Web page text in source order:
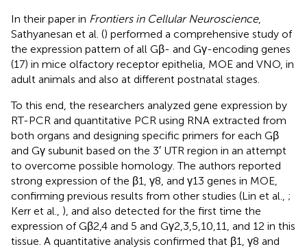
In their paper in Frontiers in Cellular Neuroscience,
Sathyanesan et al. () performed a comprehensive study of
the expression pattern of all Gβ- and Gγ-encoding genes
(17) in mice olfactory receptor epithelia, MOE and VNO, in
adult animals and also at different postnatal stages.
To this end, the researchers analyzed gene expression by
RT-PCR and quantitative PCR using RNA extracted from
both organs and designing specific primers for each Gβ
and Gγ subunit based on the 3′ UTR region in an attempt
to overcome possible homology. The authors reported
strong expression of the β1, γ8, and γ13 genes in MOE,
confirming previous results from other studies (Lin et al., ;
Kerr et al., ), and also detected for the first time the
expression of Gβ2,4 and 5 and Gγ2,3,5,10,11, and 12 in this
tissue. A quantitative analysis confirmed that β1, γ8 and